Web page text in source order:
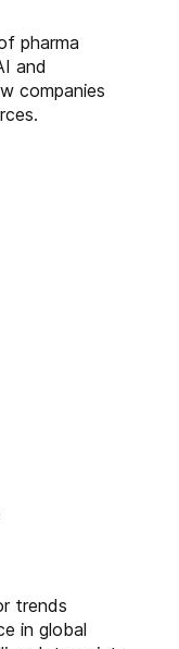
pharma
and
companies
trends
in global